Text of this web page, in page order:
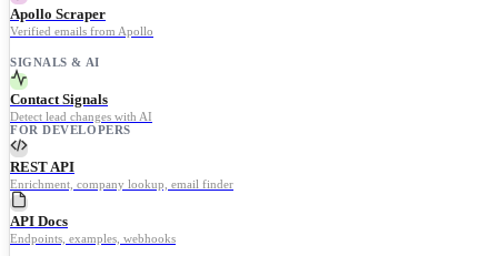
Apollo Scraper
Verified emails from Apollo
SIGNALS & AI
Contact Signals
Detect lead changes with AI
FOR DEVELOPERS
REST API
Enrichment, company lookup, email finder
API Docs
Endpoints, examples, webhooks